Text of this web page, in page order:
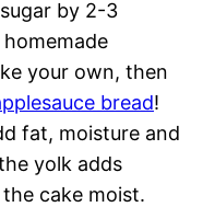
by 2-3
your own, then
bread!
fat, moisture and
yolk adds
cake moist.